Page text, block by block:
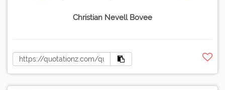
Christian Nevell Bovee